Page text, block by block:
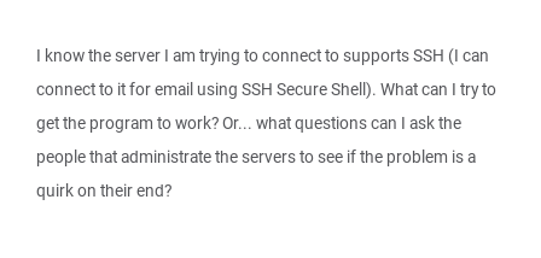
I know the server I am trying to connect to supports SSH (I can
connect to it for email using SSH Secure Shell). What can I try to
get the program to work? Or... what questions can I ask the
people that administrate the servers to see if the problem is a
quirk on their end?